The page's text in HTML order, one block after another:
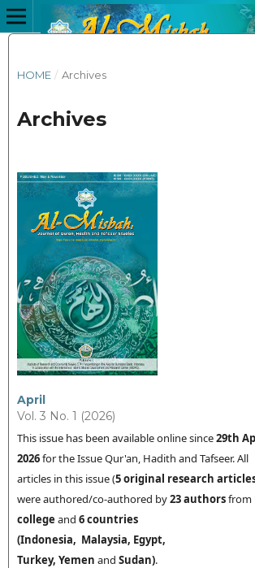
HOME / Archives
Archives
April
Vol. 3 No. 1 (2026)
This issue has been available online since29th
2026for the Issue Qur'an, Hadith and Tafseer. All
articles in this issue (5 original research
were authored/co-authored by23 authorsfrom
college and 6 countries
(Indonesia, Malaysia, Egypt,
Turkey, Yemen and Sudan).